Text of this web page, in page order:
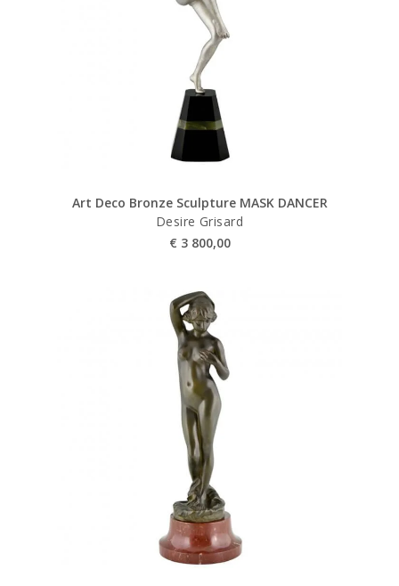
Art Deco Bronze Sculpture MASK DANCER
Desire Grisard
€ 3 800,00